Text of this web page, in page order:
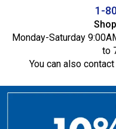
1-
Monday-Saturday
to
You can also